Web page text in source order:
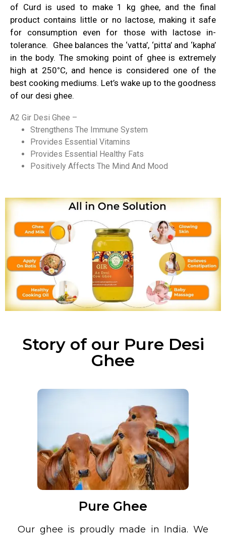
of Curd is used to make 1 kg ghee, and the final
product contains little or no lactose, making it safe
for consumption even for those with lactose in-
tolerance. Ghee balances the ‘vatta’, ‘pitta’ and ‘kapha’
in the body. The smoking point of ghee is extremely
high at 250°C, and hence is considered one of the
best cooking mediums. Let’s wake up to the goodness
of our desi ghee.
A2 Gir Desi Ghee –
Strengthens The Immune System
Provides Essential Vitamins
Provides Essential Healthy Fats
Positively Affects The Mind And Mood
Story of our Pure Desi
Ghee
Pure Ghee
Our ghee is proudly made in India. We